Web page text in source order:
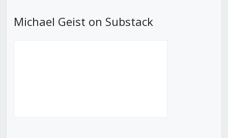
Michael Geist on Substack